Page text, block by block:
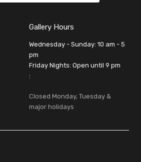
Gallery Hours
Wednesday - Sunday: 10 am - 5
pm
Friday Nights: Open until 9 pm
:
Closed Monday, Tuesday &
major holidays